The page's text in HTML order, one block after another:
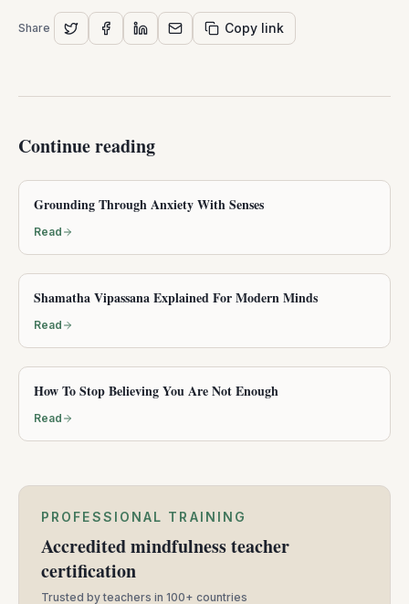
Share Copy link
Continue reading
Grounding Through Anxiety With Senses
Read
Shamatha Vipassana Explained For Modern Minds
Read
How To Stop Believing You Are Not Enough
Read
PROFESSIONAL TRAINING
Accredited mindfulness teacher
certification
Trusted by teachers in 100+ countries